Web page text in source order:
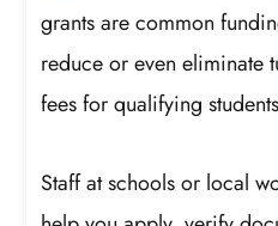
grants are common
reduce or even eliminate
fees for qualifying
Staff at schools or local